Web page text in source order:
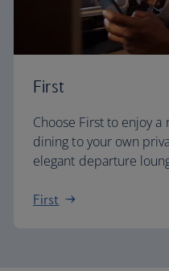
First
Choose First to enjoy
dining to your own
elegant departure
First